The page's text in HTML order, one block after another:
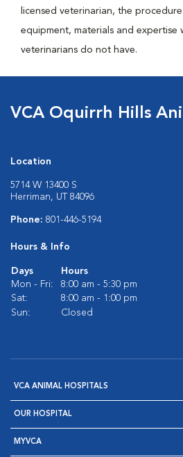
licensed veterinarian, the
equipment, materials and expertise
veterinarians do not have.
VCA Oquirrh Hills
Location
5714 W 13400 S
Herriman, UT 84096
Phone: 801-446-5194
Hours & Info
Days
Hours
Mon - Fri:
8:00 am - 5:30 pm
Sat:
8:00 am - 1:00 pm
Sun:
Closed
VCA ANIMAL HOSPITALS
OUR HOSPITAL
MYVCA